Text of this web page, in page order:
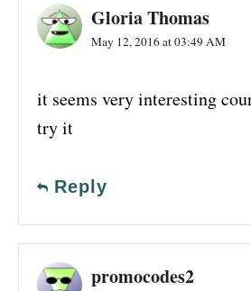
Gloria Thomas
May 12, 2016 at 03:49 AM
it seems very interesting
try it
Reply
promocodes2